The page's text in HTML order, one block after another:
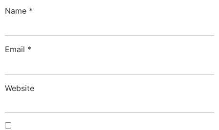
Name *
Email *
Website